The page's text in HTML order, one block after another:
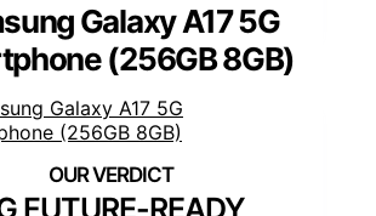
Galaxy A17 5G
(256GB 8GB)
FUTURE-READY